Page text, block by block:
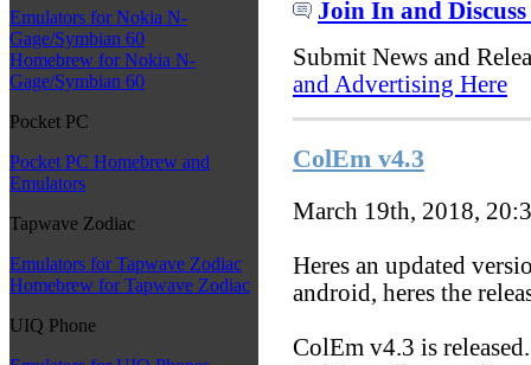
Emulators for Nokia N-
Gage/Symbian 60
Homebrew for Nokia N-
Gage/Symbian 60
Pocket PC
Pocket PC Homebrew and
Emulators
Tapwave Zodiac
Emulators for Tapwave Zodiac
Homebrew for Tapwave Zodiac
UIQ Phone
Join In and Discuss
Submit News and
and Advertising Here
ColEm v4.3
March 19th, 2018,
Heres an updated
android, heres the
ColEm v4.3 is